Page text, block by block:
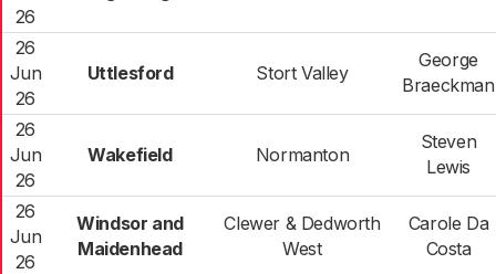
26
26
Jun
26
Uttlesford Stort Valley
George
Braeckman
26
Jun
26
Wakefield Normanton
Steven
Lewis
26
Jun
26
Windsor and
Maidenhead
Clewer & Dedworth
West
Carole Da
Costa